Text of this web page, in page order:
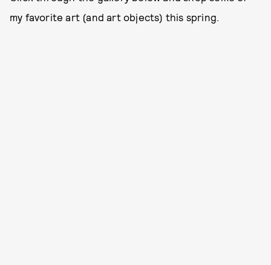
my favorite art (and art objects) this spring.